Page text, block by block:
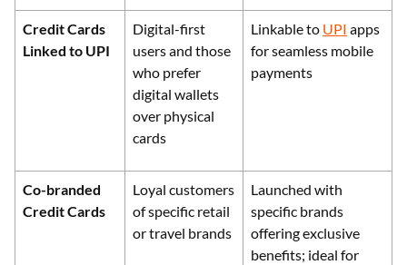
Credit Cards
Linked to UPI
Digital-first
users and those
who prefer
digital wallets
over physical
cards
Linkable to UPI apps
for seamless mobile
payments
Co-branded
Credit Cards
Loyal customers
of specific retail
or travel brands
Launched with
specific brands
offering exclusive
benefits; ideal for